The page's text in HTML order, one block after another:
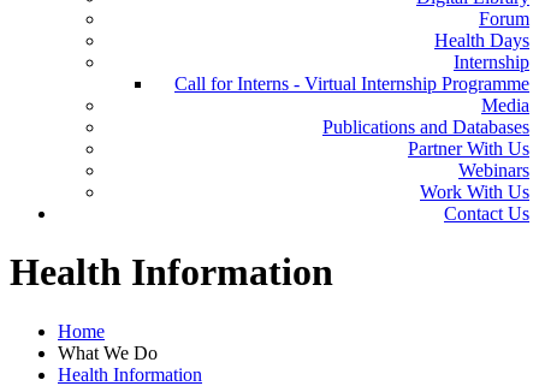
Forum
Health Days
Internship
Call for Interns - Virtual Internship Programme
Media
Publications and Databases
Partner With Us
Webinars
Work With Us
Contact Us
Health Information
Home
What We Do
Health Information